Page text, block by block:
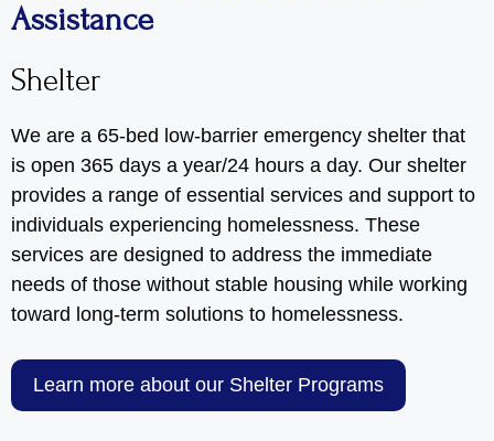
Assistance
Shelter
We are a 65-bed low-barrier emergency shelter that
is open 365 days a year/24 hours a day. Our shelter
provides a range of essential services and support to
individuals experiencing homelessness. These
services are designed to address the immediate
needs of those without stable housing while working
toward long-term solutions to homelessness.
Learn more about our Shelter Programs